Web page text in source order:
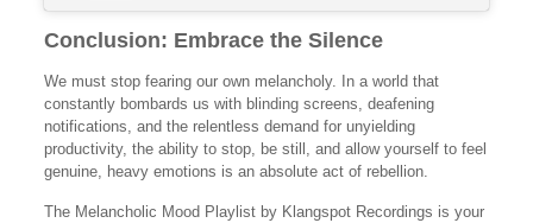
Conclusion: Embrace the Silence
We must stop fearing our own melancholy. In a world that
constantly bombards us with blinding screens, deafening
notifications, and the relentless demand for unyielding
productivity, the ability to stop, be still, and allow yourself to feel
genuine, heavy emotions is an absolute act of rebellion.
The Melancholic Mood Playlist by Klangspot Recordings is your